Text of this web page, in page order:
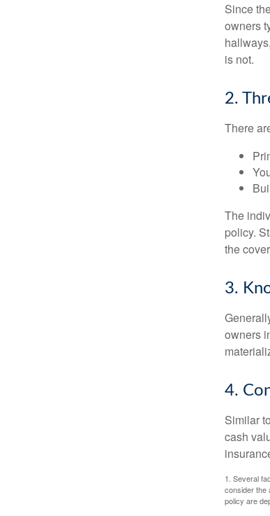
Since
owners
is not.
2.
There
The
policy.
the
3.
owners
4.
Similar
cash
1. Several
consider the
policy are